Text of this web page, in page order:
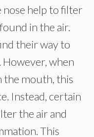
help to filter
in the air.
their way to
when
the mouth, this
Instead, certain
the air and
This